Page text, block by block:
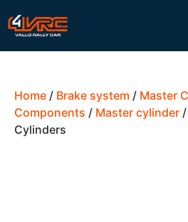
Home / Brake system / Master
Components / Master cylinder
Cylinders